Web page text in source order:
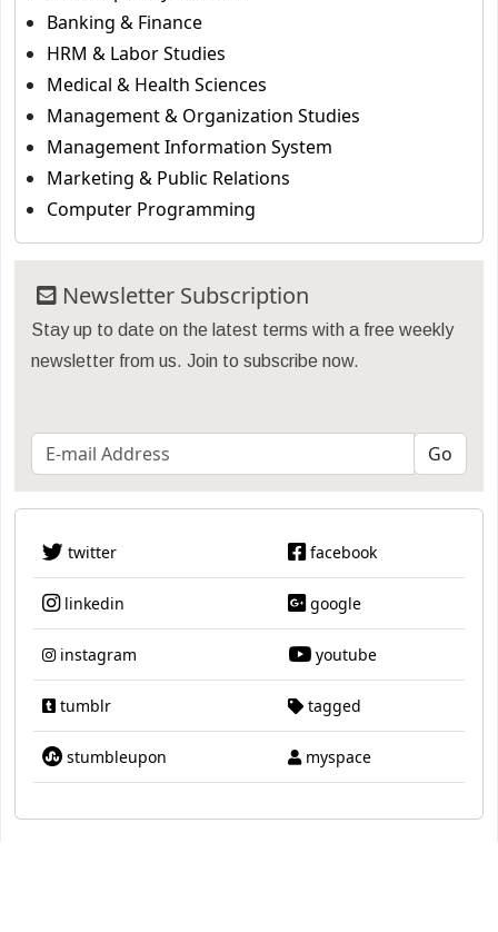
Banking & Finance
HRM & Labor Studies
Medical & Health Sciences
Management & Organization Studies
Management Information System
Marketing & Public Relations
Computer Programming
Newsletter Subscription
Stay up to date on the latest terms with a free weekly
newsletter from us. Join to subscribe now.
twitter facebook
linkedin google
instagram youtube
tumblr tagged
stumbleupon myspace